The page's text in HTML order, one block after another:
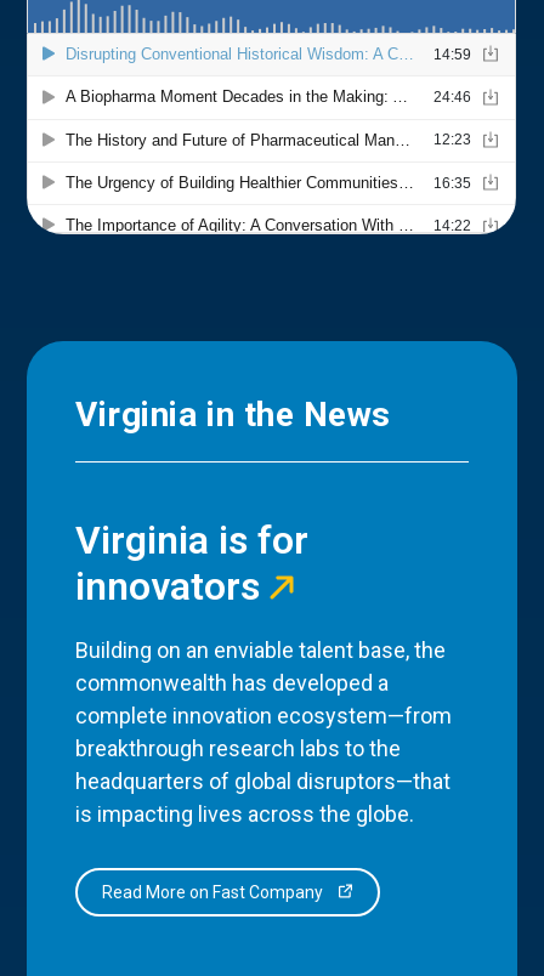
Virginia in the News
Virginia is for
innovators
Building on an enviable talent base, the
commonwealth has developed a
complete innovation ecosystem—from
breakthrough research labs to the
headquarters of global disruptors—that
is impacting lives across the globe.
Read More on Fast Company